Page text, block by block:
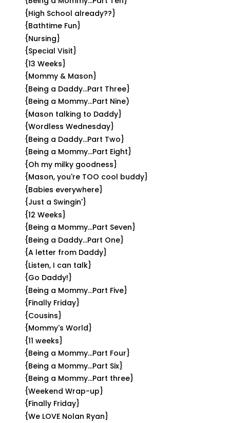
{High School already??}
{Bathtime Fun}
{Nursing}
{Special Visit}
{13 Weeks}
{Mommy & Mason}
{Being a Daddy...Part Three}
{Being a Mommy...Part Nine)
{Mason talking to Daddy}
{Wordless Wednesday}
{Being a Daddy...Part Two}
{Being a Mommy...Part Eight}
{Oh my milky goodness}
{Mason, you're TOO cool buddy}
{Babies everywhere}
{Just a Swingin'}
{12 Weeks}
{Being a Mommy...Part Seven}
{Being a Daddy...Part One}
{A letter from Daddy}
{Listen, I can talk}
{Go Daddy!}
{Being a Mommy...Part Five}
{Finally Friday}
{Cousins}
{Mommy's World}
{11 weeks}
{Being a Mommy...Part Four}
{Being a Mommy...Part Six}
{Being a Mommy...Part three}
{Weekend Wrap-up}
{Finally Friday}
{We LOVE Nolan Ryan}